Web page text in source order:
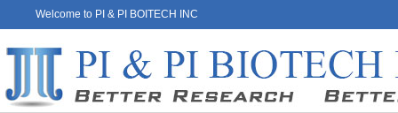
Welcome to PI & PI BOITECH INC